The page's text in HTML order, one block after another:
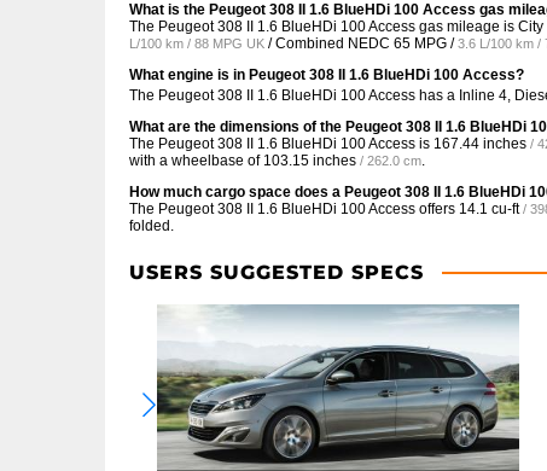
What is the Peugeot 308 II 1.6 BlueHDi 100 Access gas
The Peugeot 308 II 1.6 BlueHDi 100 Access gas mileage is City
L/100 km / 88 MPG UK / Combined NEDC 65 MPG /3.6 L/100 km /
What engine is in Peugeot 308 II 1.6 BlueHDi 100 Access?
The Peugeot 308 II 1.6 BlueHDi 100 Access has a Inline 4,
What are the dimensions of the Peugeot 308 II 1.6 BlueHDi
The Peugeot 308 II 1.6 BlueHDi 100 Access is 167.44 inches /
with a wheelbase of 103.15 inches / 262.0 cm.
How much cargo space does a Peugeot 308 II 1.6 BlueHDi
The Peugeot 308 II 1.6 BlueHDi 100 Access offers 14.1 cu-ft /
folded.
USERS SUGGESTED SPECS